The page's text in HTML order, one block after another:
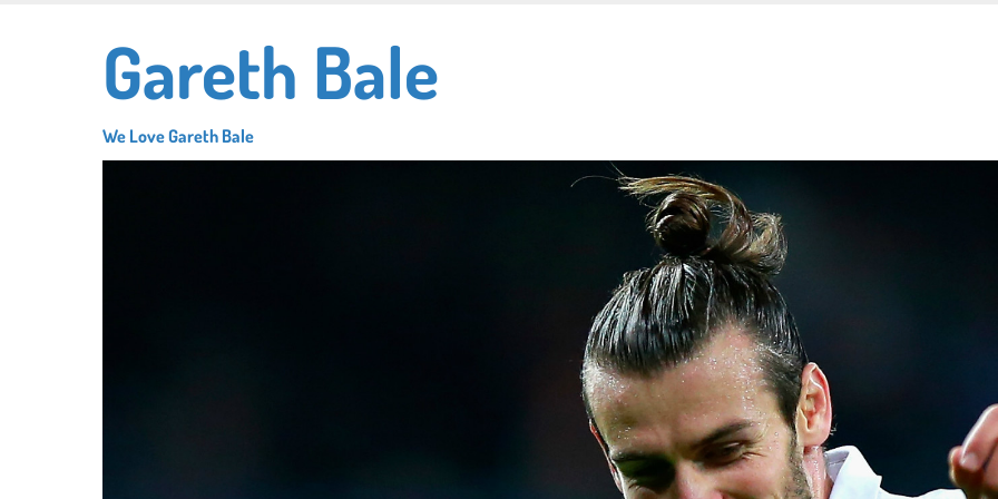
Gareth Bale
We Love Gareth Bale